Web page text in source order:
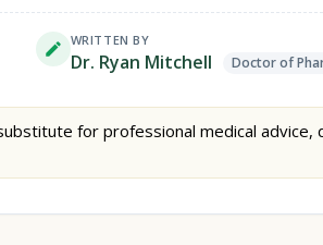
WRITTEN BY
Dr. Ryan Mitchell Doctor of
for professional medical advice,